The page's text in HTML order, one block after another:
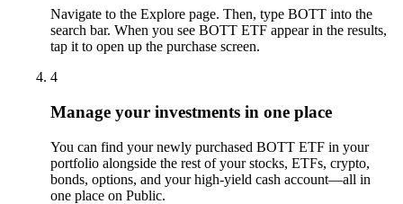
Navigate to the Explore page. Then, type BOTT into the
search bar. When you see BOTT ETF appear in the results,
tap it to open up the purchase screen.
4
Manage your investments in one place
You can find your newly purchased BOTT ETF in your
portfolio alongside the rest of your stocks, ETFs, crypto,
bonds, options, and your high-yield cash account––all in
one place on Public.